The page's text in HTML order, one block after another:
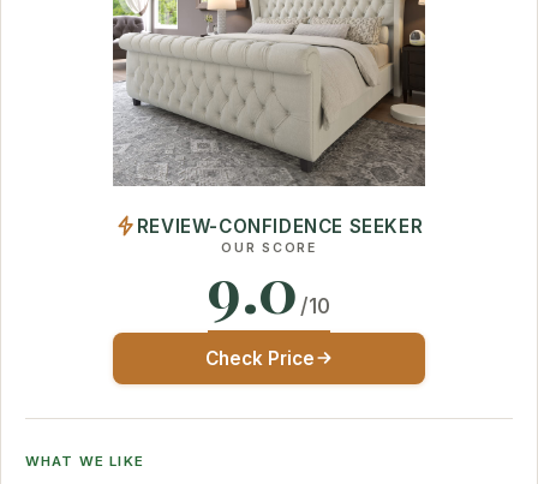
REVIEW-CONFIDENCE SEEKER
OUR SCORE
9.0 /10
Check Price
WHAT WE LIKE